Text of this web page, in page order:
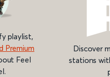
playlist,
Premium
Feel
Discover
stations